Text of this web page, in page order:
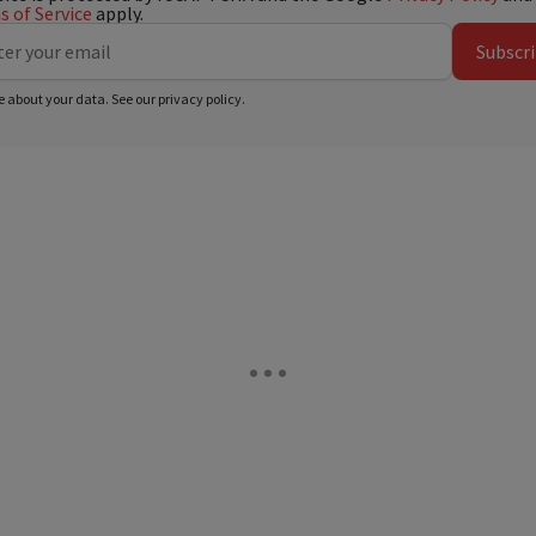
of Service apply.
about your data. See our privacy policy.